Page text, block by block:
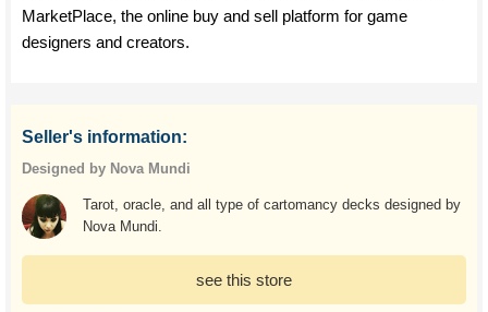
MarketPlace, the online buy and sell platform for game
designers and creators.
Seller's information:
Designed by Nova Mundi
Tarot, oracle, and all type of cartomancy decks designed by
Nova Mundi.
see this store